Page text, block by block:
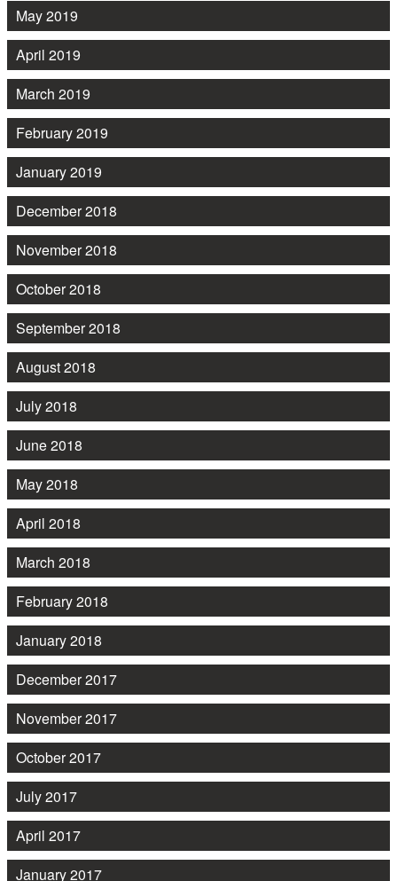
May 2019
April 2019
March 2019
February 2019
January 2019
December 2018
November 2018
October 2018
September 2018
August 2018
July 2018
June 2018
May 2018
April 2018
March 2018
February 2018
January 2018
December 2017
November 2017
October 2017
July 2017
April 2017
January 2017